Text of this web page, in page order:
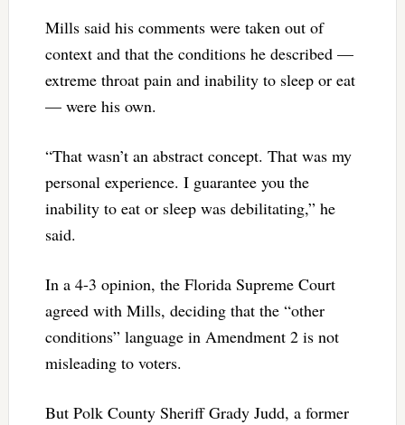
Mills said his comments were taken out of
context and that the conditions he described —
extreme throat pain and inability to sleep or eat
— were his own.
“That wasn’t an abstract concept. That was my
personal experience. I guarantee you the
inability to eat or sleep was debilitating,” he
said.
In a 4-3 opinion, the Florida Supreme Court
agreed with Mills, deciding that the “other
conditions” language in Amendment 2 is not
misleading to voters.
But Polk County Sheriff Grady Judd, a former